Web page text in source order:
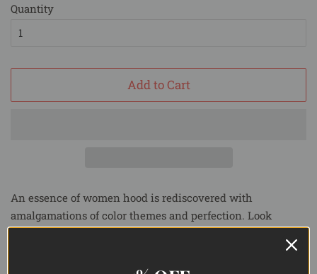
Quantity
Add to Cart
An essence of women hood is rediscovered with
amalgamations of color themes and perfection. Look
wonderful in thisPure silk saree with bold black block